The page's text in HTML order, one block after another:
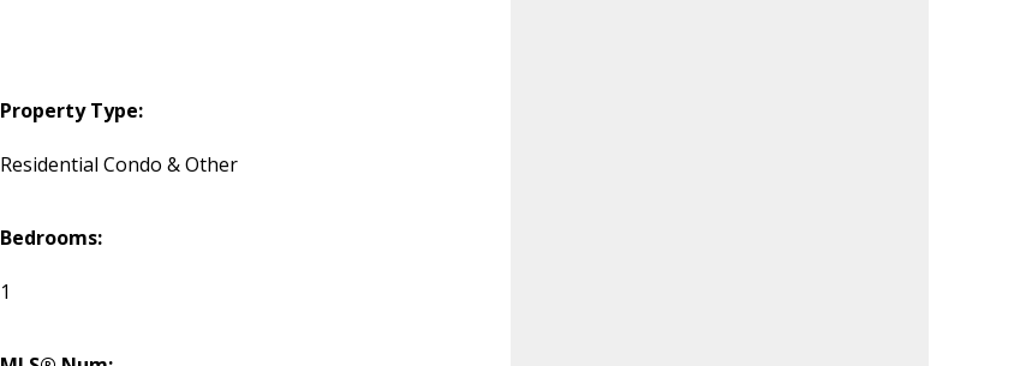
Property Type:
Residential Condo & Other
Bedrooms:
1